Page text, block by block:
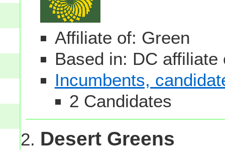
Affiliate of: Green
Based in: DC
Incumbents,
2 Candidates
Desert Greens